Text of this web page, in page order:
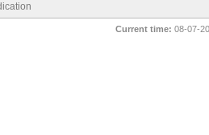
Current time: 08-07-